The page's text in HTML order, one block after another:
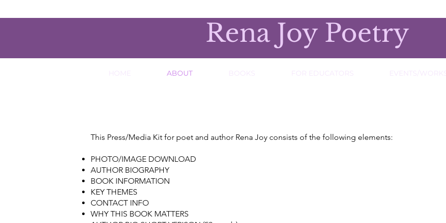
Rena Joy Poetry
HOME ABOUT BOOKS FOR EDUCATORS EVENTS/
This Press/Media Kit for poet and author Rena Joy consists of the following elements:
PHOTO/IMAGE DOWNLOAD
AUTHOR BIOGRAPHY
BOOK INFORMATION
KEY THEMES
CONTACT INFO
WHY THIS BOOK MATTERS